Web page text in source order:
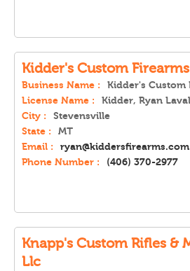
Kidder's Custom Firearms
Business Name :
Kidder's Custom
License Name :
Kidder, Ryan
City :
Stevensville
State :
MT
Email :
ryan@kiddersfirearms.com
Phone Number :
(406) 370-2977
Knapp's Custom Rifles &
Llc